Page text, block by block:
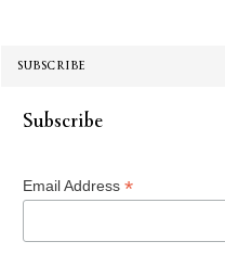
SUBSCRIBE
Subscribe
Email Address *